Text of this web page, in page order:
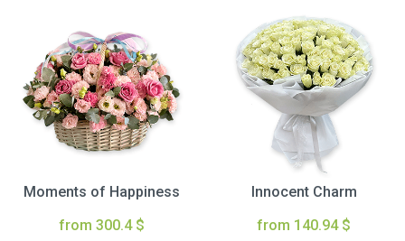
Moments of Happiness
from 300.4 $
Innocent Charm
from 140.94 $